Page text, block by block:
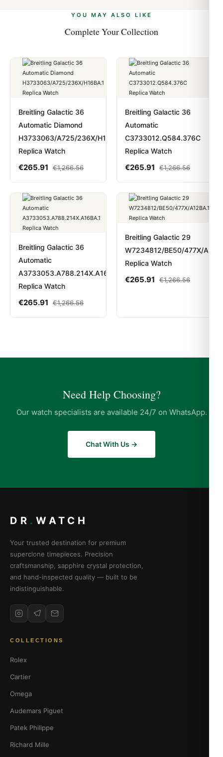
payments are instant and fully private.Learn more
YOU MAY ALSO LIKE
Complete Your Collection
Breitling Galactic 36
Automatic Diamond
H3733063/A725/236X/H16BA.1
Replica Watch
€265.91 €1,266.56
Breitling Galactic 36
Automatic
C3733012.Q584.376C
Replica Watch
€265.91 €1,266.56
Breitling Galactic 36
Automatic
A3733053.A788.214X.A16BA.1
Replica Watch
€265.91 €1,266.56
Breitling Galactic 29
W7234812/BE50/477X/
Replica Watch
€265.91 €1,266.56
Need Help Choosing?
Our watch specialists are available 24/7 on WhatsApp.
Chat With Us →
DR . WATCH
Your trusted destination for premium
superclone timepieces. Precision
craftsmanship, sapphire crystal protection,
and hand-inspected quality — built to be
indistinguishable.
COLLECTIONS
Rolex
Cartier
Omega
Audemars Piguet
Patek Philippe
Richard Mille